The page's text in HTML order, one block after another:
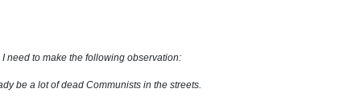
need to make the following observation:
be a lot of dead Communists in the streets.